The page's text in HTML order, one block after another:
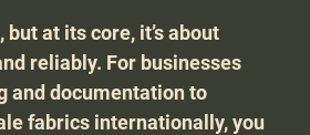
at its core, it’s about
reliably. For businesses
and documentation to
fabrics internationally, you